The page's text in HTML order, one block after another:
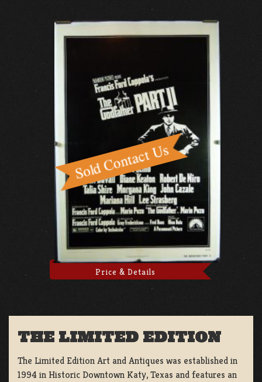
Price & Details
THE LIMITED EDITION
The Limited Edition Art and Antiques was established in
1994 in Historic Downtown Katy, Texas and features an